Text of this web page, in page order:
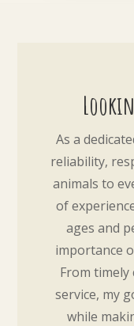
As a
reliability,
animals to
of
ages and
importance
From
service, my
while